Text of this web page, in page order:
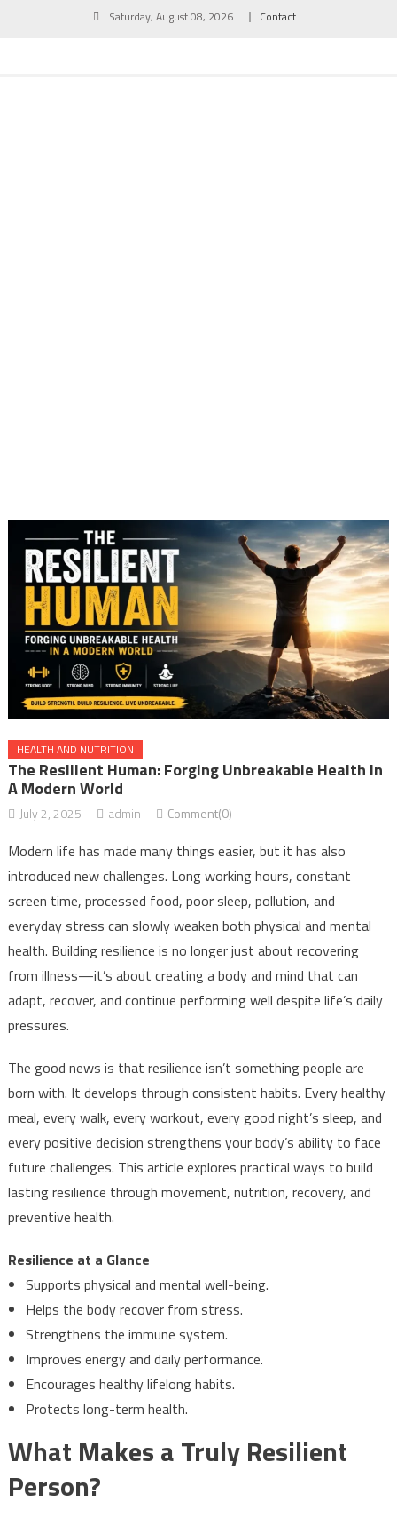
Saturday, August 08, 2026 Contact
HEALTH AND NUTRITION
The Resilient Human: Forging Unbreakable Health In
A Modern World
July 2, 2025 admin Comment(0)
Modern life has made many things easier, but it has also
introduced new challenges. Long working hours, constant
screen time, processed food, poor sleep, pollution, and
everyday stress can slowly weaken both physical and mental
health. Building resilience is no longer just about recovering
from illness—it’s about creating a body and mind that can
adapt, recover, and continue performing well despite life’s daily
pressures.
The good news is that resilience isn’t something people are
born with. It develops through consistent habits. Every healthy
meal, every walk, every workout, every good night’s sleep, and
every positive decision strengthens your body’s ability to face
future challenges. This article explores practical ways to build
lasting resilience through movement, nutrition, recovery, and
preventive health.
Resilience at a Glance
Supports physical and mental well-being.
Helps the body recover from stress.
Strengthens the immune system.
Improves energy and daily performance.
Encourages healthy lifelong habits.
Protects long-term health.
What Makes a Truly Resilient
Person?